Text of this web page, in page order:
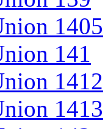
1405
141
1412
1413